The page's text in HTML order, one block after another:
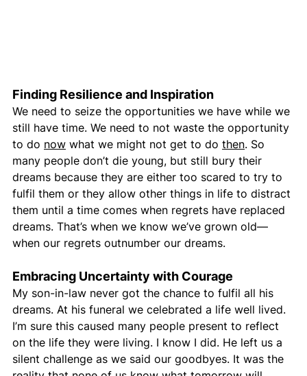
Finding Resilience and Inspiration
We need to seize the opportunities we have while we
still have time. We need to not waste the opportunity
to do now what we might not get to do then. So
many people don’t die young, but still bury their
dreams because they are either too scared to try to
fulfil them or they allow other things in life to distract
them until a time comes when regrets have replaced
dreams. That’s when we know we’ve grown old—
when our regrets outnumber our dreams.
Embracing Uncertainty with Courage
My son-in-law never got the chance to fulfil all his
dreams. At his funeral we celebrated a life well lived.
I’m sure this caused many people present to reflect
on the life they were living. I know I did. He left us a
silent challenge as we said our goodbyes. It was the